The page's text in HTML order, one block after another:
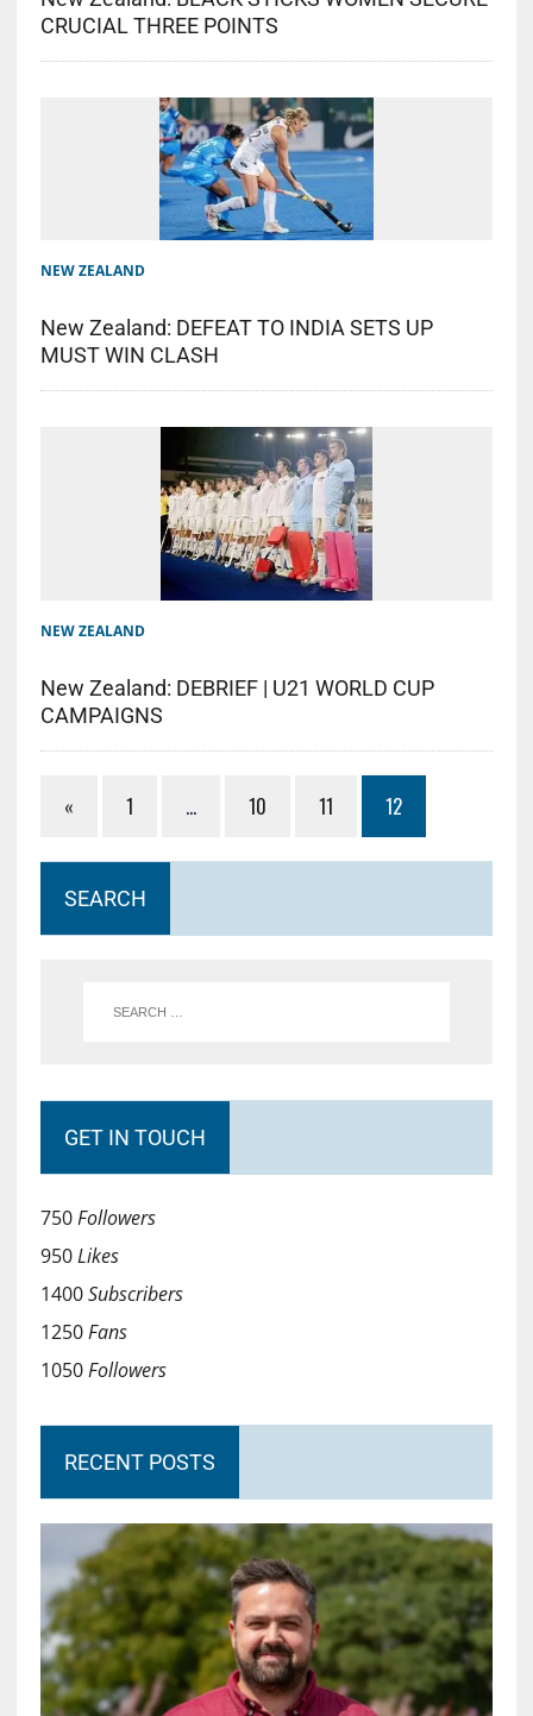
CRUCIAL THREE POINTS
NEW ZEALAND
New Zealand: DEFEAT TO INDIA SETS UP
MUST WIN CLASH
NEW ZEALAND
New Zealand: DEBRIEF | U21 WORLD CUP
CAMPAIGNS
« 1 … 10 11 12
SEARCH
GET IN TOUCH
750Followers
950Likes
1400Subscribers
1250Fans
1050Followers
RECENT POSTS